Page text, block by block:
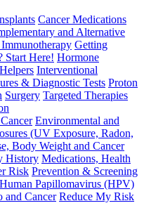
Cancer Medications
and Alternative
Getting
Start Here! Hormone
Interventional
& Diagnostic Tests Proton
Surgery Targeted Therapies
Environmental and
(UV Exposure, Radon,
Body Weight and Cancer
History Medications, Health
Risk Prevention & Screening
Papillomavirus (HPV)
and Cancer Reduce My Risk